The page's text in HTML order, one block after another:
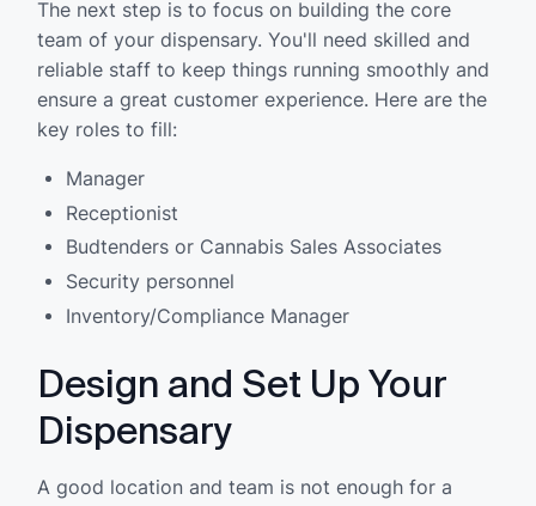
The next step is to focus on building the core
team of your dispensary. You'll need skilled and
reliable staff to keep things running smoothly and
ensure a great customer experience. Here are the
key roles to fill:
Manager
Receptionist
Budtenders or Cannabis Sales Associates
Security personnel
Inventory/Compliance Manager
Design and Set Up Your
Dispensary
A good location and team is not enough for a